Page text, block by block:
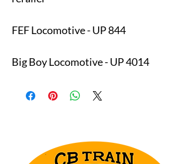
FEF Locomotive - UP 844
Big Boy Locomotive - UP 4014